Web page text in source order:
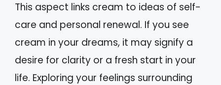
This aspect links cream to ideas of self-
care and personal renewal. If you see
cream in your dreams, it may signify a
desire for clarity or a fresh start in your
life. Exploring your feelings surrounding